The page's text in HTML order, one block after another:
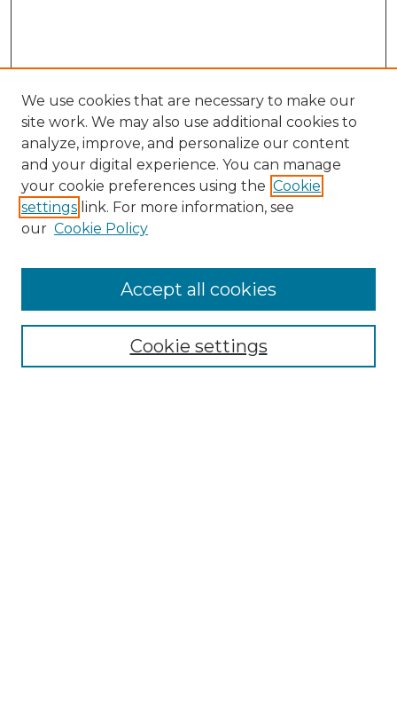
Enter search terms:
We use cookies that are necessary to make our
site work. We may also use additional cookies to
analyze, improve, and personalize our content
and your digital experience. You can manage
your cookie preferences using the Cookie
settings link. For more information, see
our Cookie Policy
Cookie settings
Accept all cookies